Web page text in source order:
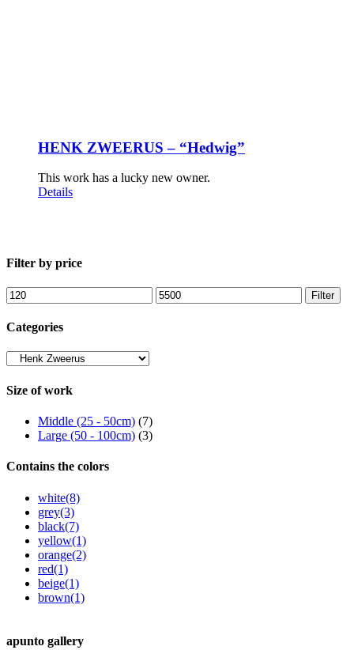
HENK ZWEERUS – “Hedwig”
This work has a lucky new owner.
Details
Filter by price
Min
price
Max
price
Filter
Categories
Size of work
Middle (25 - 50cm) (7)
Large (50 - 100cm) (3)
Contains the colors
white(8)
grey(3)
black(7)
yellow(1)
orange(2)
red(1)
beige(1)
brown(1)
apunto gallery